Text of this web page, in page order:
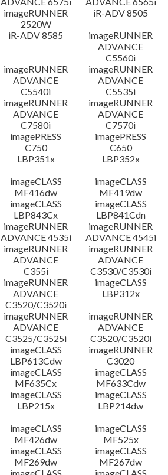
imageRUNNER
2520W
iR-ADV 8505
iR-ADV 8585
imageRUNNER
ADVANCE
C5560i
imageRUNNER
ADVANCE
C5540i
imageRUNNER
ADVANCE
C5535i
imageRUNNER
ADVANCE
C7580i
imageRUNNER
ADVANCE
C7570i
imagePRESS
C750
imagePRESS
C650
LBP351x
LBP352x
imageCLASS
MF416dw
imageCLASS
MF419dw
imageCLASS
LBP843Cx
imageCLASS
LBP841Cdn
imageRUNNER
ADVANCE 4535i
imageRUNNER
ADVANCE 4545i
imageRUNNER
ADVANCE
C355i
imageRUNNER
ADVANCE
C3530/C3530i
imageRUNNER
ADVANCE
C3520/C3520i
imageCLASS
LBP312x
imageRUNNER
ADVANCE
C3525/C3525i
imageRUNNER
ADVANCE
C3520/C3520i
imageCLASS
LBP613Cdw
imageRUNNER
C3020
imageCLASS
MF635Cx
imageCLASS
MF633Cdw
imageCLASS
LBP215x
imageCLASS
LBP214dw
imageCLASS
MF426dw
imageCLASS
MF525x
imageCLASS
MF269dw
imageCLASS
MF267dw